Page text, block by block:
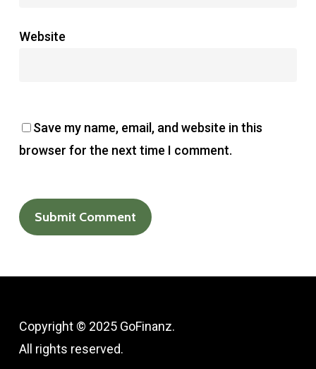
Website
Save my name, email, and website in this
browser for the next time I comment.
Copyright © 2025 GoFinanz.
All rights reserved.